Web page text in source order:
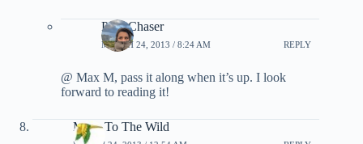
PointChaser
MARCH 24, 2013 / 8:24 AM REPLY
@ Max M, pass it along when it’s up. I look
forward to reading it!
Miles To The Wild